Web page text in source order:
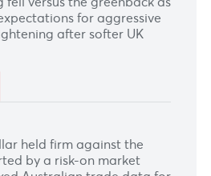
slipped as lingering
soft jobs report
for further Bank of